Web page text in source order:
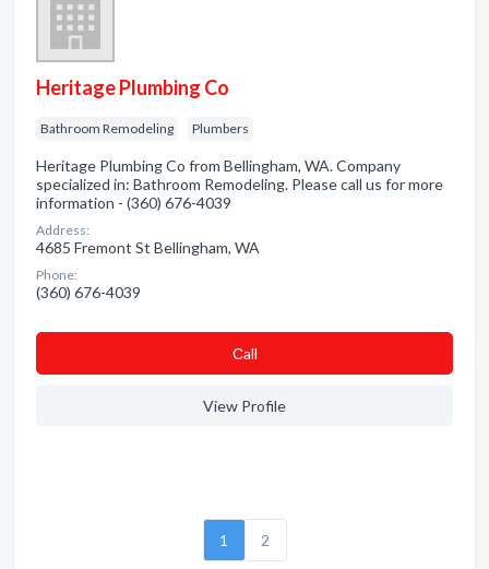
Heritage Plumbing Co
Bathroom Remodeling Plumbers
Heritage Plumbing Co from Bellingham, WA. Company
specialized in: Bathroom Remodeling. Please call us for more
information - (360) 676-4039
Address:
4685 Fremont St Bellingham, WA
Phone:
(360) 676-4039
Сall
View Profile
1 2